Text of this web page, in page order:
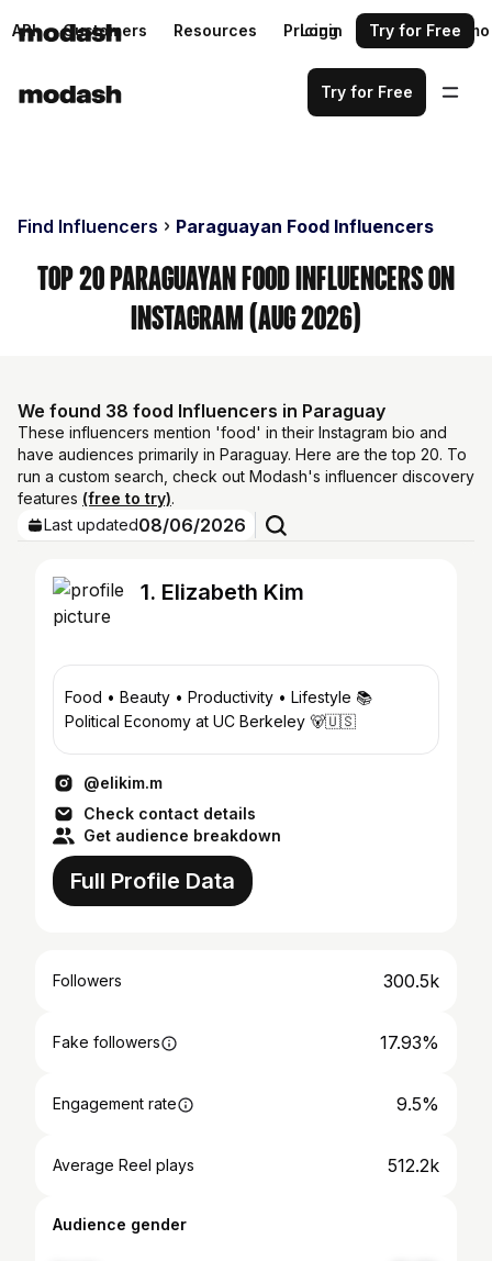
API Customers Resources Pricing Request a demo
Login Try for Free
Try for Free
Find Influencers Paraguayan Food Influencers
Top 20 Paraguayan Food Influencers on
Instagram (Aug 2026)
We found 38 food Influencers in Paraguay
These influencers mention 'food' in their Instagram bio and
have audiences primarily in Paraguay. Here are the top 20. To
run a custom search, check out Modash's influencer discovery
features (free to try).
Last updated08/06/2026
1. Elizabeth Kim
Food • Beauty • Productivity • Lifestyle 📚
Political Economy at UC Berkeley 🐻🇺🇸
@elikim.m
Check contact details
Get audience breakdown
Full Profile Data
Followers 300.5k
Fake followers 17.93%
Engagement rate 9.5%
Average Reel plays 512.2k
Audience gender